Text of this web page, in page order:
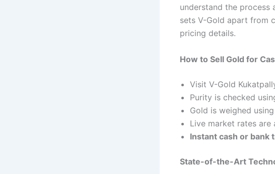
understand the process
sets V-Gold apart from
pricing details.
How to Sell Gold for
Visit V-Gold
Purity is checked
Gold is weighed
Live market rates
Instant cash or bank
State-of-the-Art